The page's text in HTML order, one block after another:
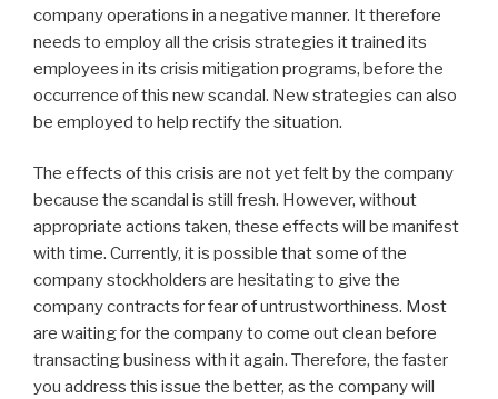
company operations in a negative manner. It therefore
needs to employ all the crisis strategies it trained its
employees in its crisis mitigation programs, before the
occurrence of this new scandal. New strategies can also
be employed to help rectify the situation.
The effects of this crisis are not yet felt by the company
because the scandal is still fresh. However, without
appropriate actions taken, these effects will be manifest
with time. Currently, it is possible that some of the
company stockholders are hesitating to give the
company contracts for fear of untrustworthiness. Most
are waiting for the company to come out clean before
transacting business with it again. Therefore, the faster
you address this issue the better, as the company will